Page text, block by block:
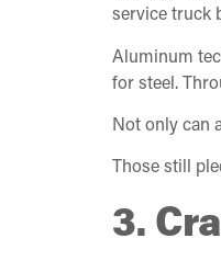
service truck
Aluminum
for steel.
Not only can
Those still
3.